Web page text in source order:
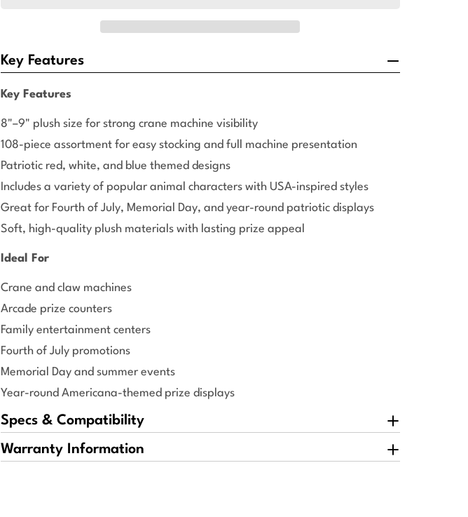
Key Features
Key Features
8"–9" plush size for strong crane machine visibility
108-piece assortment for easy stocking and full machine presentation
Patriotic red, white, and blue themed designs
Includes a variety of popular animal characters with USA-inspired styles
Great for Fourth of July, Memorial Day, and year-round patriotic displays
Soft, high-quality plush materials with lasting prize appeal
Ideal For
Crane and claw machines
Arcade prize counters
Family entertainment centers
Fourth of July promotions
Memorial Day and summer events
Year-round Americana-themed prize displays
Specs & Compatibility
Warranty Information